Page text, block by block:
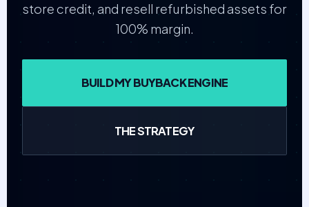
store credit, and resell refurbished assets for
100% margin.
BUILD MY BUYBACK ENGINE
THE STRATEGY